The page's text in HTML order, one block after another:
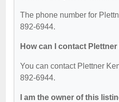
The phone number for
892-6944.
How can I contact
You can contact Plettner
892-6944.
I am the owner of this